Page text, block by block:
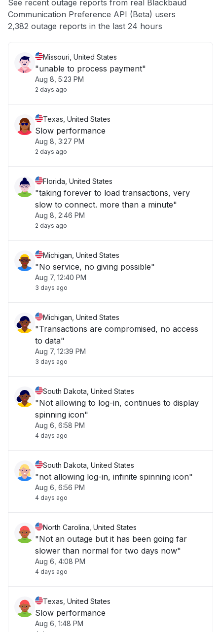
Other
See recent outage reports from real Blackbaud
Communication Preference API (Beta) users
2,382 outage reports in the last 24 hours
Missouri, United States
"unable to process payment"
Aug 8, 5:23 PM
2 days ago
Texas, United States
Slow performance
Aug 8, 3:27 PM
2 days ago
Florida, United States
"taking forever to load transactions, very
slow to connect. more than a minute"
Aug 8, 2:46 PM
2 days ago
Michigan, United States
"No service, no giving possible"
Aug 7, 12:40 PM
3 days ago
Michigan, United States
"Transactions are compromised, no access
to data"
Aug 7, 12:39 PM
3 days ago
South Dakota, United States
"Not allowing to log-in, continues to display
spinning icon"
Aug 6, 6:58 PM
4 days ago
South Dakota, United States
"not allowing log-in, infinite spinning icon"
Aug 6, 6:56 PM
4 days ago
North Carolina, United States
"Not an outage but it has been going far
slower than normal for two days now"
Aug 6, 4:08 PM
4 days ago
Texas, United States
Slow performance
Aug 6, 1:48 PM